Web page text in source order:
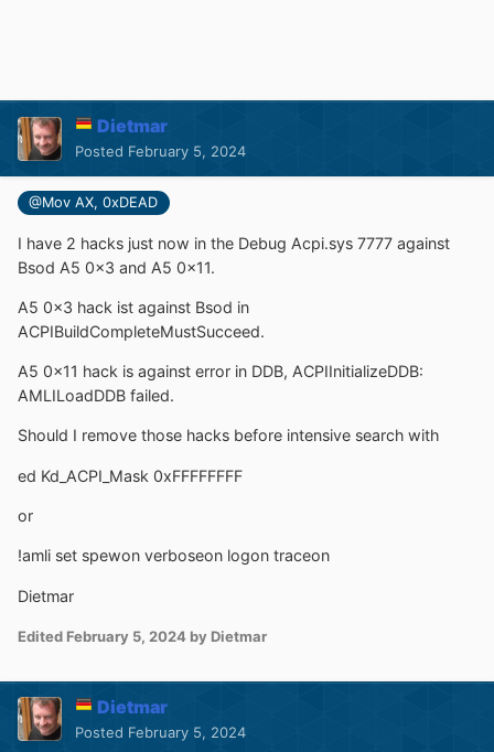
Dietmar
Posted February 5, 2024
@Mov AX, 0xDEAD
I have 2 hacks just now in the Debug Acpi.sys 7777 against
Bsod A5 0x3 and A5 0x11.
A5 0x3 hack ist against Bsod in
ACPIBuildCompleteMustSucceed.
A5 0x11 hack is against error in DDB, ACPIInitializeDDB:
AMLILoadDDB failed.
Should I remove those hacks before intensive search with
ed Kd_ACPI_Mask 0xFFFFFFFF
or
!amli set spewon verboseon logon traceon
Dietmar
Edited February 5, 2024 by Dietmar
Dietmar
Posted February 5, 2024